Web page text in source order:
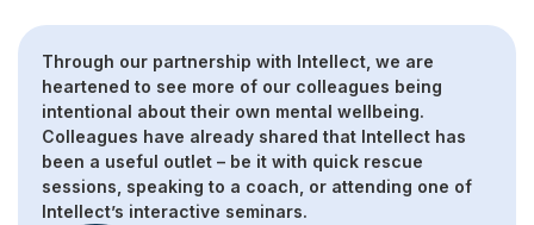
Through our partnership with Intellect, we are
heartened to see more of our colleagues being
intentional about their own mental wellbeing.
Colleagues have already shared that Intellect has
been a useful outlet – be it with quick rescue
sessions, speaking to a coach, or attending one of
Intellect’s interactive seminars.